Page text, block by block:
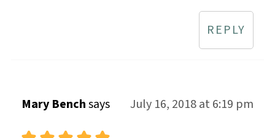
REPLY
Mary Benchsays July 16, 2018 at 6:19 pm